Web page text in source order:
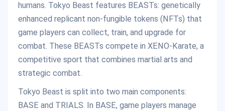
humans. Tokyo Beast features BEASTs: genetically
enhanced replicant non-fungible tokens (NFTs) that
game players can collect, train, and upgrade for
combat. These BEASTs compete in XENO-Karate, a
competitive sport that combines martial arts and
strategic combat.
Tokyo Beast is split into two main components:
BASE and TRIALS. In BASE, game players manage